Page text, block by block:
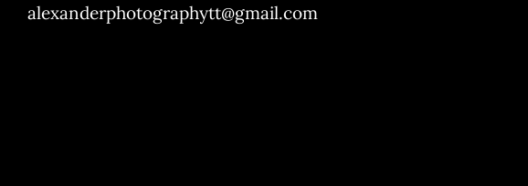
alexanderphotographytt@gmail.com